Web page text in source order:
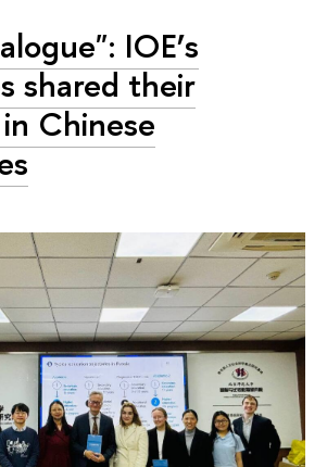
IOE’s
shared their
Chinese